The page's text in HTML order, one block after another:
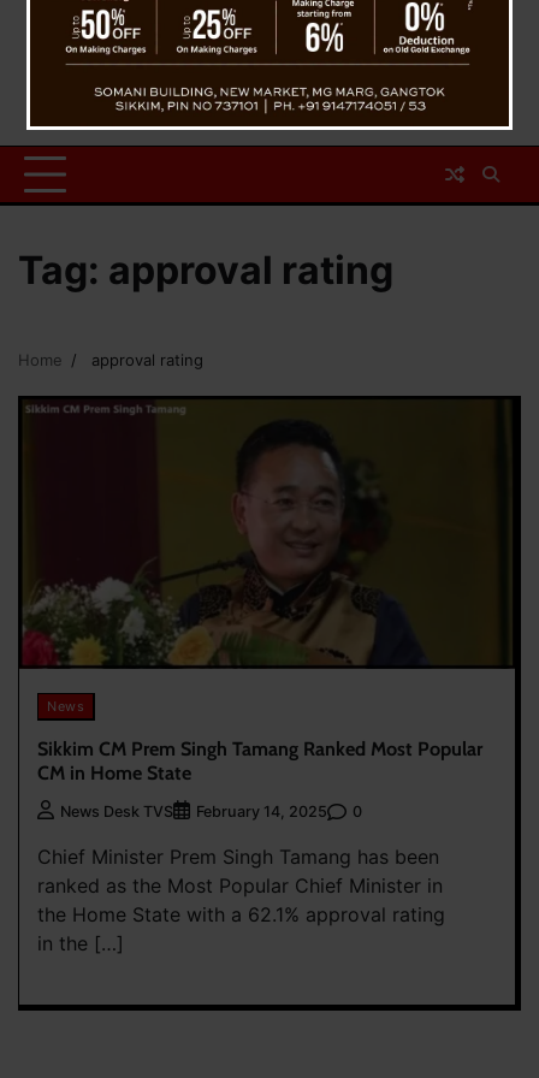
Tag: approval rating
Home approval rating
News
Sikkim CM Prem Singh Tamang Ranked Most Popular
CM in Home State
News Desk TVS February 14, 2025 0
Chief Minister Prem Singh Tamang has been
ranked as the Most Popular Chief Minister in
the Home State with a 62.1% approval rating
in the […]